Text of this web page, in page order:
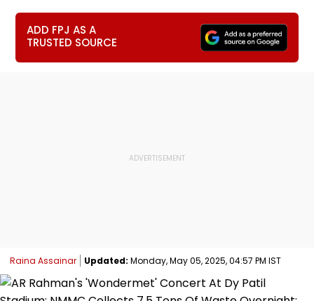
ADD FPJ AS A
TRUSTED SOURCE
Raina Assainar Updated: Monday, May 05, 2025, 04:57 PM IST